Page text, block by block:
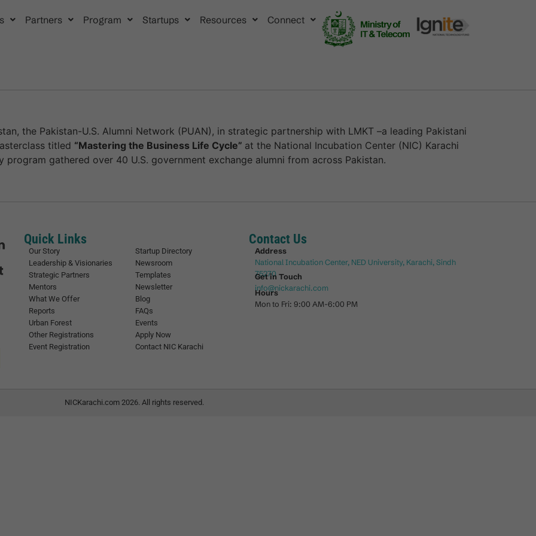
Partners Program Startups Resources Connect
the Pakistan-U.S. Alumni Network (PUAN), in strategic partnership with LMKT –a leading Pakistani
titled “Mastering the Business Life Cycle” at the National Incubation Center (NIC) Karachi
gathered over 40 U.S. government exchange alumni from across Pakistan.
Quick Links
Our Story
Leadership & Visionaries
Strategic Partners
Mentors
What We Offer
Reports
Urban Forest
Other Registrations
Event Registration
Startup Directory
Newsroom
Templates
Newsletter
Blog
FAQs
Events
Apply Now
Contact NIC Karachi
Contact Us
Address
National Incubation Center, NED University, Karachi, Sindh
75270
Get in Touch
info@nickarachi.com
Hours
Mon to Fri: 9:00 AM-6:00 PM
NICKarachi.com 2026. All rights reserved.